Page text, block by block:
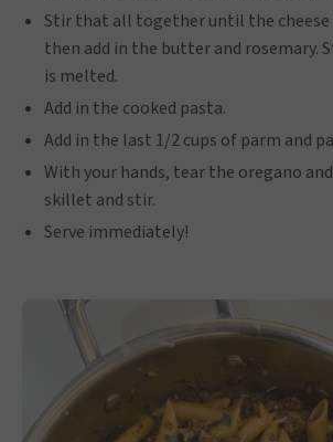
Stir that all together until the cheese
then add in the butter and
is melted.
Add in the cooked pasta.
Add in the last 1/2 cups of parm and
With your hands, tear the oregano
skillet and stir.
Serve immediately!